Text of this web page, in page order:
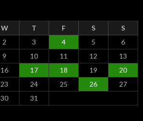
W T F S
S
2 3 4 5
6
9 10 11 12
13
16 17 18 19
20
23 24 25 26
27
30
31